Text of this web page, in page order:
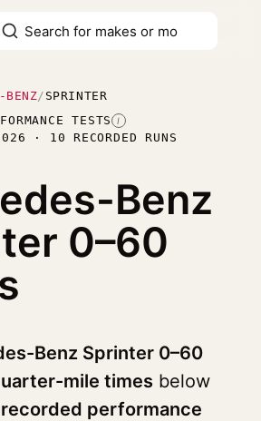
BENZ/ SPRINTER
TESTS I
· 10 RECORDED RUNS
Benz
0–60
Benz Sprinter 0–60
mile times below
recorded performance